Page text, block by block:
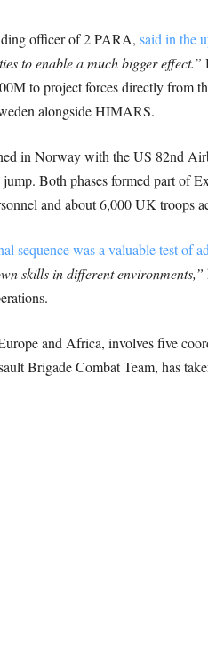
officer of 2 PARA, said in the
to enable a much bigger effect.”
to project forces directly from
alongside HIMARS.
in Norway with the US 82nd
Both phases formed part of
and about 6,000 UK troops
sequence was a valuable test of
skills in different environments,”
and Africa, involves five
Brigade Combat Team, has